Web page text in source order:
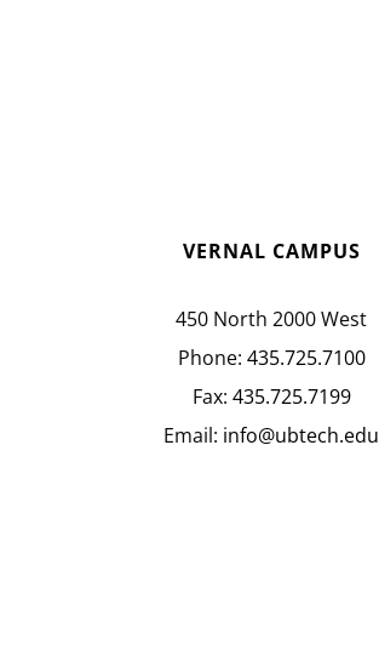
VERNAL CAMPUS
450 North 2000 West
Phone: 435.725.7100
Fax: 435.725.7199
Email: info@ubtech.edu